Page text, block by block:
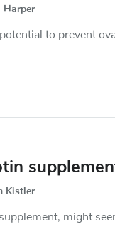
Harper
to prevent
Kistler
might